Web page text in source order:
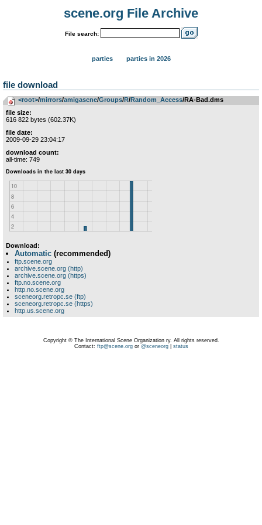
scene.org File Archive
File search:
parties parties in 2026
file download
<root>­/­mirrors­/­amigascne­/­Groups­/­R­/­Random_Access/RA-Bad.dms
file size:
616 822 bytes (602.37K)
file date:
2009-09-29 23:04:17
download count:
all-time: 749
Download:
Automatic (recommended)
ftp.scene.org
archive.scene.org (http)
archive.scene.org (https)
ftp.no.scene.org
http.no.scene.org
sceneorg.retropc.se (ftp)
sceneorg.retropc.se (https)
http.us.scene.org
Copyright © The International Scene Organization ry. All rights reserved.
Contact: ftp@scene.orgor @sceneorg| status